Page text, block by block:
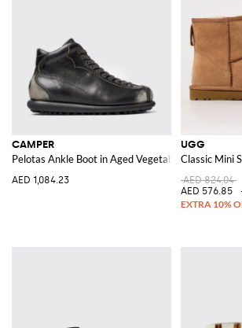
CAMPER
Pelotas Ankle Boot in Aged Vegetable-Tanned
AED 1,084.23
UGG
Classic Mini
AED 824.04
AED 576.85